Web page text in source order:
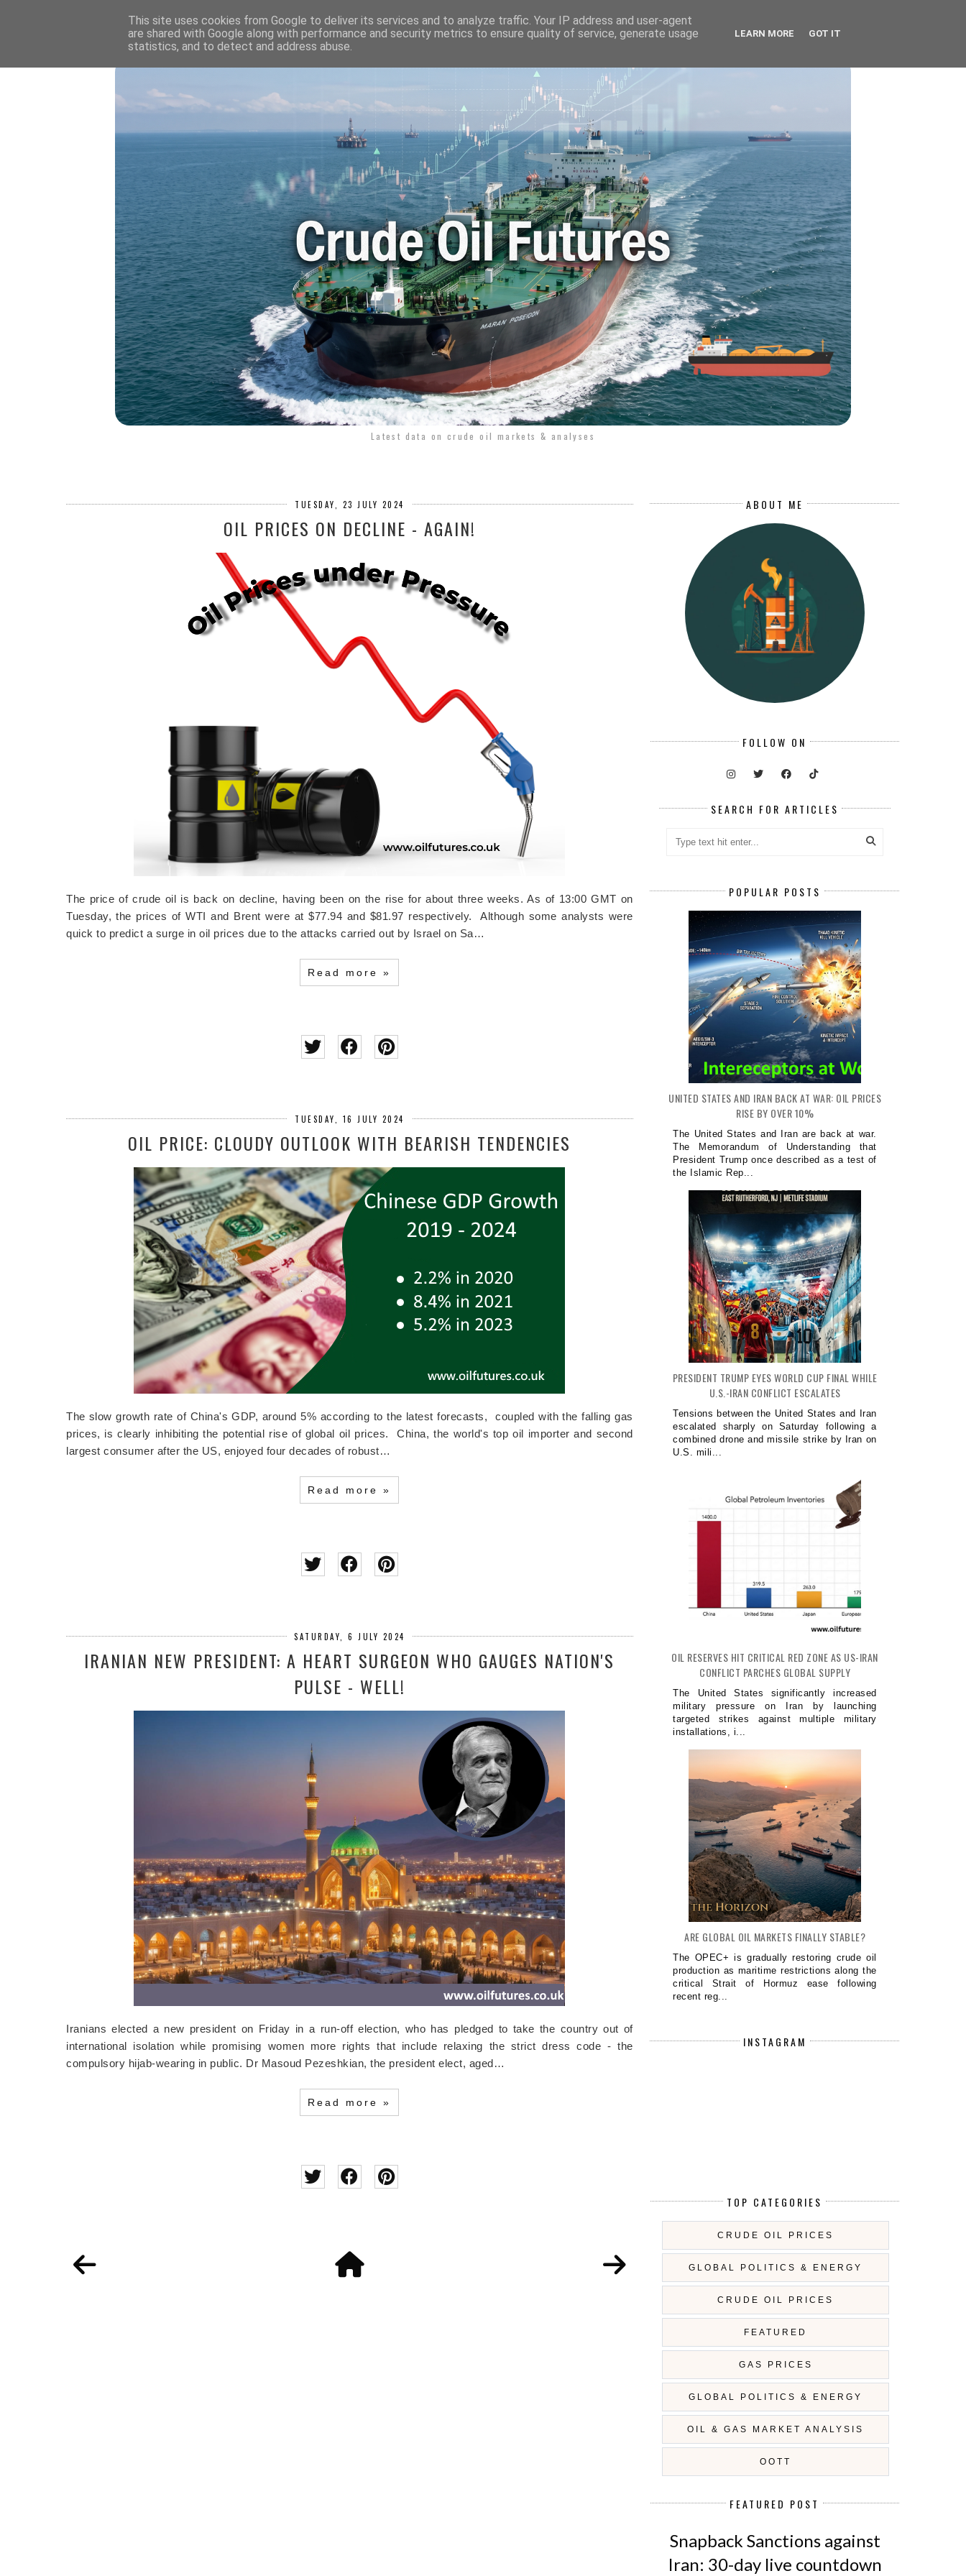
HOME 💷 OIL & GAS PRICE 🛢️ OIL WORLD 📬 CONTACT ME 🔐 PRIVACY POLICY 🚗 ENERGY
Latest data on crude oil markets & analyses
TUESDAY, 23 JULY 2024
OIL PRICES ON DECLINE - AGAIN!
The price of crude oil is back on decline, having been on the rise for about three weeks. As of 13:00 GMT on
Tuesday, the prices of WTI and Brent were at $77.94 and $81.97 respectively. Although some analysts were
quick to predict a surge in oil prices due to the attacks carried out by Israel on Sa…
Read more »
TUESDAY, 16 JULY 2024
OIL PRICE: CLOUDY OUTLOOK WITH BEARISH TENDENCIES
The slow growth rate of China's GDP, around 5% according to the latest forecasts, coupled with the falling gas
prices, is clearly inhibiting the potential rise of global oil prices. China, the world's top oil importer and second
largest consumer after the US, enjoyed four decades of robust…
Read more »
SATURDAY, 6 JULY 2024
IRANIAN NEW PRESIDENT: A HEART SURGEON WHO GAUGES NATION'S
PULSE - WELL!
Iranians elected a new president on Friday in a run-off election, who has pledged to take the country out of
international isolation while promising women more rights that include relaxing the strict dress code - the
compulsory hijab-wearing in public. Dr Masoud Pezeshkian, the president elect, aged…
Read more »
ABOUT ME
FOLLOW ON
SEARCH FOR ARTICLES
POPULAR POSTS
UNITED STATES AND IRAN BACK AT WAR: OIL PRICES
RISE BY OVER 10%
The United States and Iran are back at war.
The Memorandum of Understanding that
President Trump once described as a test of
the Islamic Rep...
PRESIDENT TRUMP EYES WORLD CUP FINAL WHILE
U.S.-IRAN CONFLICT ESCALATES
Tensions between the United States and Iran
escalated sharply on Saturday following a
combined drone and missile strike by Iran on
U.S. mili...
OIL RESERVES HIT CRITICAL RED ZONE AS US-IRAN
CONFLICT PARCHES GLOBAL SUPPLY
The United States significantly increased
military pressure on Iran by launching
targeted strikes against multiple military
installations, i...
ARE GLOBAL OIL MARKETS FINALLY STABLE?
The OPEC+ is gradually restoring crude oil
production as maritime restrictions along the
critical Strait of Hormuz ease following
recent reg...
INSTAGRAM
TOP CATEGORIES
CRUDE OIL PRICES
GLOBAL POLITICS & ENERGY
CRUDE OIL PRICES
FEATURED
GAS PRICES
GLOBAL POLITICS & ENERGY
OIL & GAS MARKET ANALYSIS
OOTT
FEATURED POST
Snapback Sanctions against
Iran: 30-day live countdown
This site uses cookies from Google to deliver its services and to analyze traffic. Your IP address and user-agent
are shared with Google along with performance and security metrics to ensure quality of service, generate usage
statistics, and to detect and address abuse.
LEARN MORE GOT IT